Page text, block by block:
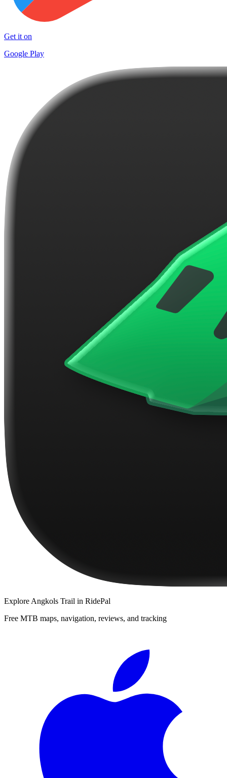
Get it on
Google Play
Explore Angkols Trail in RidePal
Free MTB maps, navigation, reviews, and tracking